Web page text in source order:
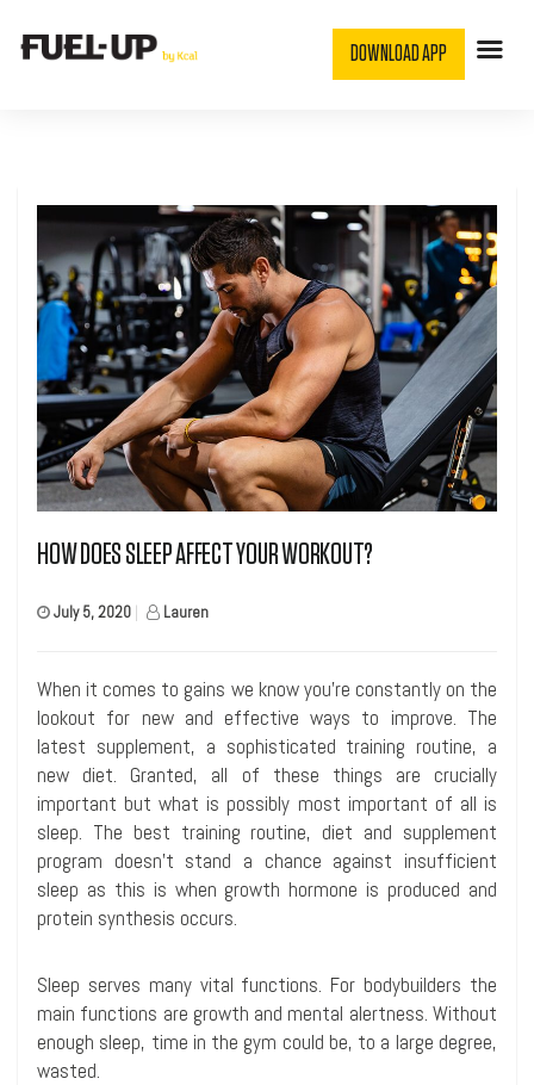
DOWNLOAD APP
HOW DOES SLEEP AFFECT YOUR WORKOUT?
July 5, 2020 Lauren
When it comes to gains we know you’re constantly on the
lookout for new and effective ways to improve. The
latest supplement, a sophisticated training routine, a
new diet. Granted, all of these things are crucially
important but what is possibly most important of all is
sleep. The best training routine, diet and supplement
program doesn’t stand a chance against insufficient
sleep as this is when growth hormone is produced and
protein synthesis occurs.
Sleep serves many vital functions. For bodybuilders the
main functions are growth and mental alertness. Without
enough sleep, time in the gym could be, to a large degree,
wasted.